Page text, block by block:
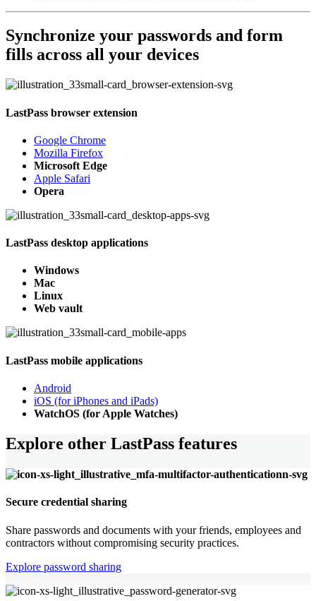
Synchronize your passwords and form
fills across all your devices
LastPass browser extension
Google Chrome
Mozilla Firefox
Microsoft Edge
Apple Safari
Opera
LastPass desktop applications
Windows
Mac
Linux
Web vault
LastPass mobile applications
Android
iOS (for iPhones and iPads)
WatchOS (for Apple Watches)
Explore other LastPass features
Secure credential sharing
Share passwords and documents with your friends, employees and
contractors without compromising security practices.
Explore password sharing